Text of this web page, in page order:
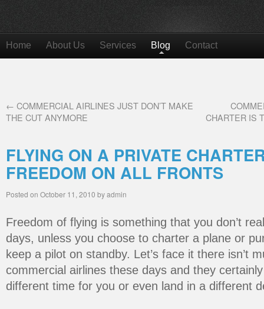
Home About Us Services Blog Contact
← COMMERCIAL AIRLINES JUST DON’T MAKE
THE CUT ANYMORE
CHARTER IS
FLYING ON A PRIVATE
FREEDOM ON ALL FRONTS
Posted on October 11, 2010 byadmin
Freedom of flying is something that you don’t
days, unless you choose to charter a plane or
keep a pilot on standby. Let’s face it there isn’t
commercial airlines these days and they
different time for you or even land in a different